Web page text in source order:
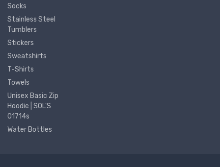
Socks
Stainless Steel
Tumblers
Stickers
Sweatshirts
T-Shirts
Towels
Unisex Basic Zip
Hoodie | SOL'S
01714s
Water Bottles